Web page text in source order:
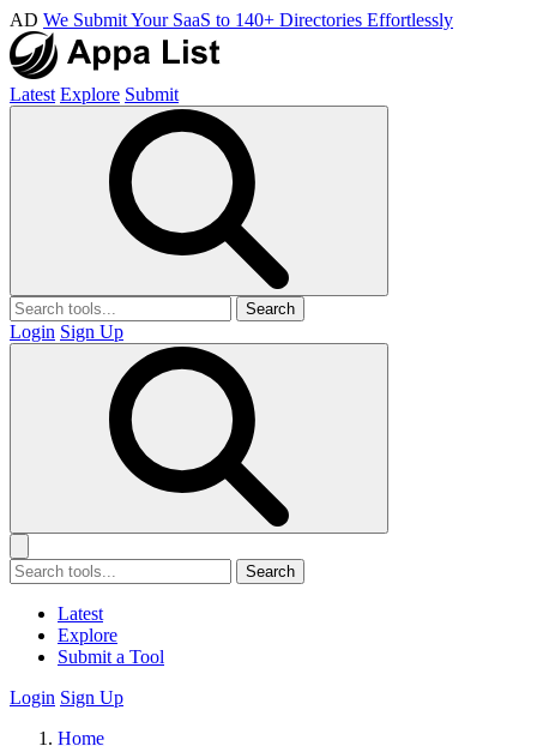
AD We Submit Your SaaS to 140+ Directories Effortlessly
Latest Explore Submit
Search
Login Sign Up
Search
Latest
Explore
Submit a Tool
Login Sign Up
Home